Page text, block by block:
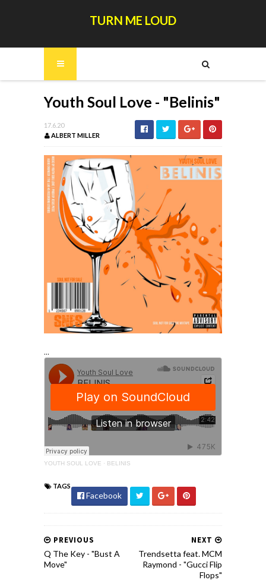
TURN ME LOUD
Youth Soul Love - "Belinis"
17.6.20
ALBERT MILLER
...
YOUTH SOUL LOVE · BELINIS
TAGS
Facebook
NEXT
Trendsetta feat. MCM
Raymond - "Gucci Flip
Flops"
PREVIOUS
Q The Key - "Bust A
Move"